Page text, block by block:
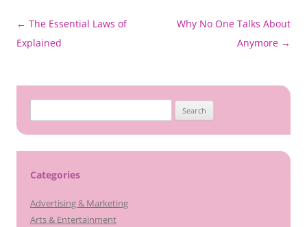
Post
navigation
← The Essential Laws of
Explained
Why No One Talks About
Anymore →
for:
Categories
Advertising & Marketing
Arts & Entertainment